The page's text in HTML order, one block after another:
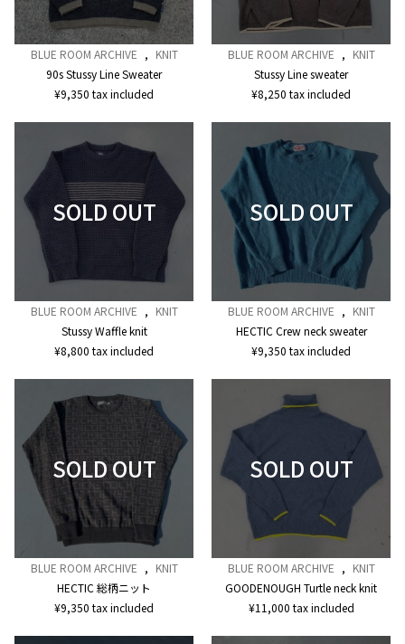
BLUE ROOM ARCHIVE , KNIT
90s Stussy Line Sweater
¥9,350 tax included
BLUE ROOM ARCHIVE , KNIT
Stussy Line sweater
¥8,250 tax included
BLUE ROOM ARCHIVE , KNIT
Stussy Waffle knit
¥8,800 tax included
BLUE ROOM ARCHIVE , KNIT
HECTIC Crew neck sweater
¥9,350 tax included
BLUE ROOM ARCHIVE , KNIT
HECTIC 総柄ニット
¥9,350 tax included
BLUE ROOM ARCHIVE , KNIT
GOODENOUGH Turtle neck knit
¥11,000 tax included